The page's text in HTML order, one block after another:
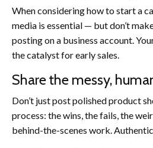
When considering how to start a
media is essential — but don’t
posting on a business account.
the catalyst for early sales.
Share the messy,
Don’t just post polished product
process: the wins, the fails, the
behind-the-scenes work.